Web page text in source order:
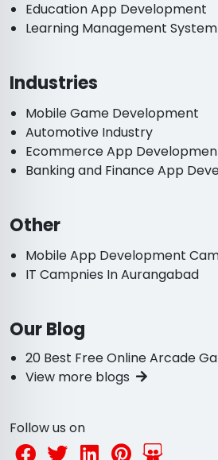
Education App Development
Learning Management System
Industries
Mobile Game Development
Automotive Industry
Ecommerce App
Banking and Finance App
Other
Mobile App Development
IT Campnies In Aurangabad
Our Blog
20 Best Free Online Arcade
View more blogs
Follow us on